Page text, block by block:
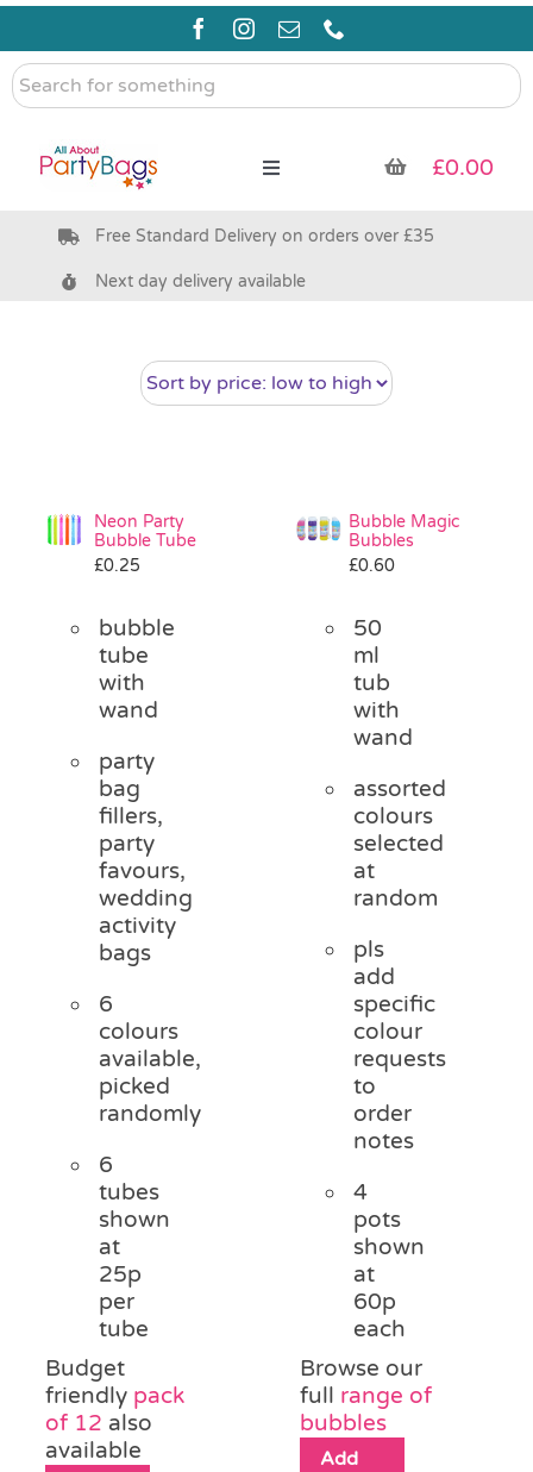
Skip
content
Search
for
Toggle
Pre Filled Party Bags
Bags & Boxes
Pass the Parcel
Halloween
£0.00
Free Standard Delivery on orders over £35
Next day delivery available
Neon Party
Bubble Tube
£0.25
bubble
tube
with
wand
party
bag
fillers,
party
favours,
wedding
activity
bags
6
colours
available,
picked
randomly
6
tubes
shown
at
25p
per
tube
Budget
friendly pack
of 12 also
available
Bubble Magic
Bubbles
£0.60
50
ml
tub
with
wand
assorted
colours
selected
at
random
pls
add
specific
colour
requests
to
order
notes
4
pots
shown
at
60p
each
Browse our
full range of
bubbles
Add